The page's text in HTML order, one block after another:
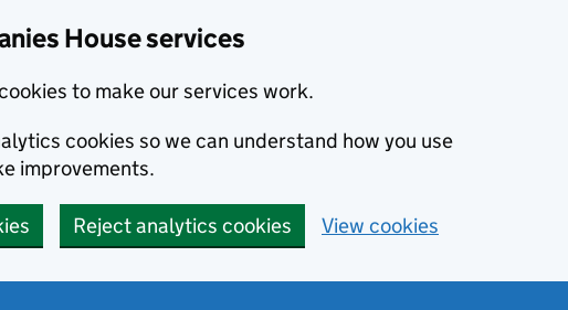
House services
to make our services work.
cookies so we can understand how you use
improvements.
Reject analytics cookies View cookies